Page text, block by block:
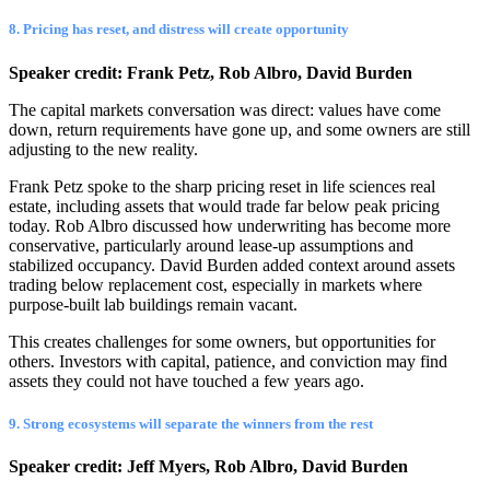
8. Pricing has reset, and distress will create opportunity
Speaker credit: Frank Petz, Rob Albro, David Burden
The capital markets conversation was direct: values have come
down, return requirements have gone up, and some owners are still
adjusting to the new reality.
Frank Petz spoke to the sharp pricing reset in life sciences real
estate, including assets that would trade far below peak pricing
today. Rob Albro discussed how underwriting has become more
conservative, particularly around lease-up assumptions and
stabilized occupancy. David Burden added context around assets
trading below replacement cost, especially in markets where
purpose-built lab buildings remain vacant.
This creates challenges for some owners, but opportunities for
others. Investors with capital, patience, and conviction may find
assets they could not have touched a few years ago.
9. Strong ecosystems will separate the winners from the rest
Speaker credit: Jeff Myers, Rob Albro, David Burden